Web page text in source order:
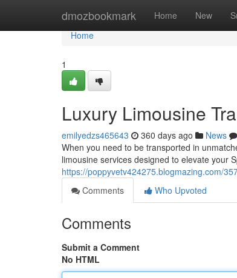
dmozbookmark Home New
Home
Home
1
Luxury Limousine
emilyedzs465643 360 days ago News
When you need to be transported in
limousine services designed to elevate your
https://poppyvetv424275.blogmazing.com/
Comments
Who Upvoted
Comments
Submit a Comment
No HTML